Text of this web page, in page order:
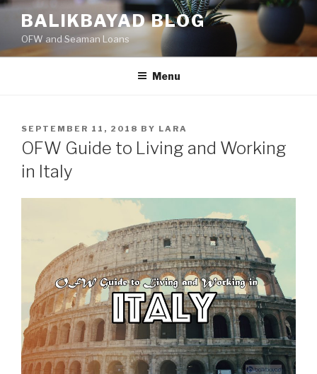
Skip
content
BALIKBAYAD BLOG
OFW and Seaman Loans
Menu
POSTED
ON
SEPTEMBER 11, 2018 BY LARA
OFW Guide to Living and Working
in Italy